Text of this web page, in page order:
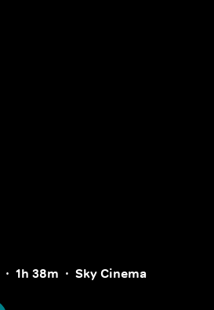
1h 38m Sky Cinema